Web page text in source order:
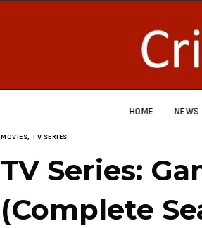
HOME NEWS
MOVIES, TV SERIES
TV Series:
(Complete